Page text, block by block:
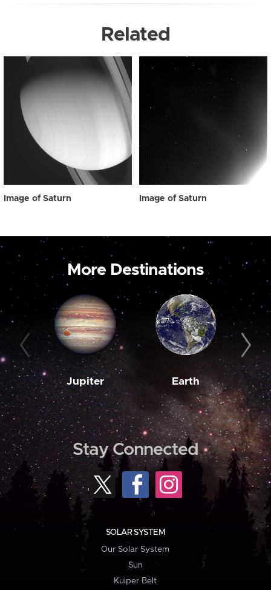
Related
Image of Saturn Image of Saturn
More Destinations
Jupiter Earth
Stay Connected
SOLAR SYSTEM
Our Solar System
Sun
Kuiper Belt